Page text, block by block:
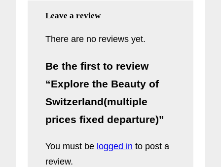
Leave a review
There are no reviews yet.
Be the first to review
“Explore the Beauty of
Switzerland(multiple
prices fixed departure)”
You must be logged in to post a
review.